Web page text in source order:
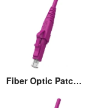
Fiber Optic Patch cord